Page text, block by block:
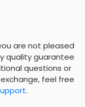
are not pleased
quality guarantee
questions or
feel free
.